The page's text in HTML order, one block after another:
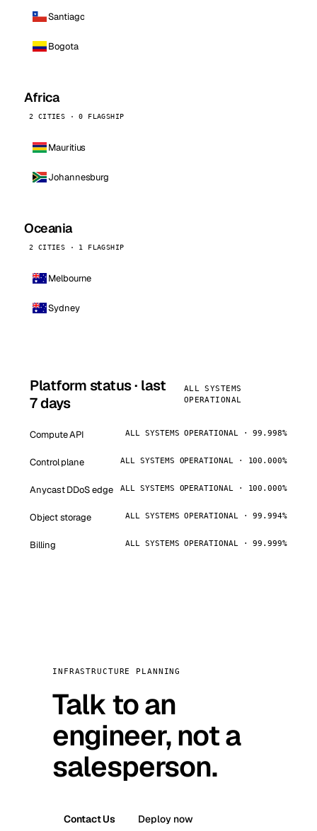
Santiago
Bogota
Africa
2 CITIES · 0 FLAGSHIP
Mauritius
Johannesburg
Oceania
2 CITIES · 1 FLAGSHIP
Melbourne
Sydney
Platform status · last
7 days
ALL SYSTEMS
OPERATIONAL
Compute API ALL SYSTEMS OPERATIONAL · 99.998%
Control plane ALL SYSTEMS OPERATIONAL · 100.000%
Anycast DDoS edge ALL SYSTEMS OPERATIONAL · 100.000%
Object storage ALL SYSTEMS OPERATIONAL · 99.994%
Billing ALL SYSTEMS OPERATIONAL · 99.999%
INFRASTRUCTURE PLANNING
Talk to an
engineer, not a
salesperson.
Contact Us Deploy now